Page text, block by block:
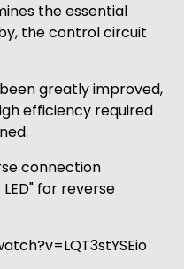
the essential
the control circuit
greatly improved,
efficiency required
connection
for reverse